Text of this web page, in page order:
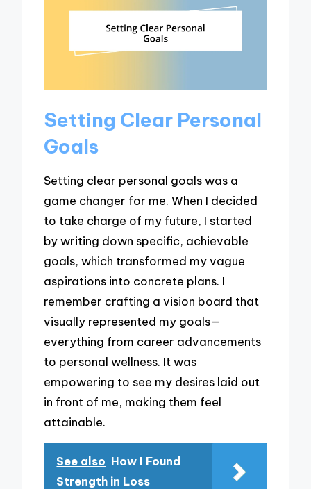
Setting Clear Personal
Goals
Setting clear personal goals was a
game changer for me. When I decided
to take charge of my future, I started
by writing down specific, achievable
goals, which transformed my vague
aspirations into concrete plans. I
remember crafting a vision board that
visually represented my goals—
everything from career advancements
to personal wellness. It was
empowering to see my desires laid out
in front of me, making them feel
attainable.
See also How I Found
Strength in Loss